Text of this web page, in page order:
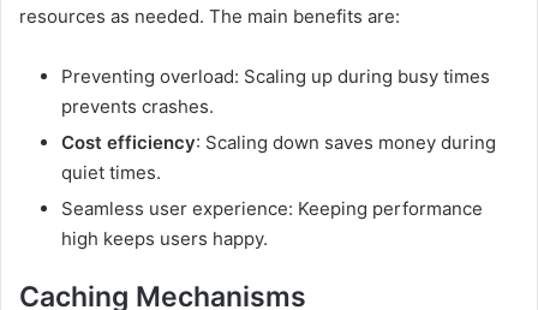
resources as needed. The main benefits are:
Preventing overload: Scaling up during busy times
prevents crashes.
Cost efficiency: Scaling down saves money during
quiet times.
Seamless user experience: Keeping performance
high keeps users happy.
Caching Mechanisms